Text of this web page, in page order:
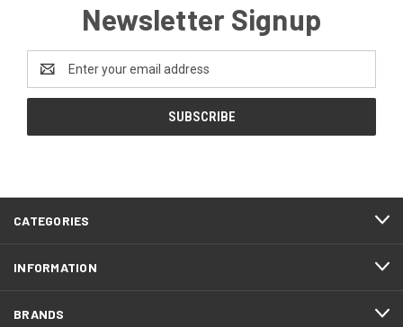
Newsletter Signup
Address
CATEGORIES
INFORMATION
BRANDS